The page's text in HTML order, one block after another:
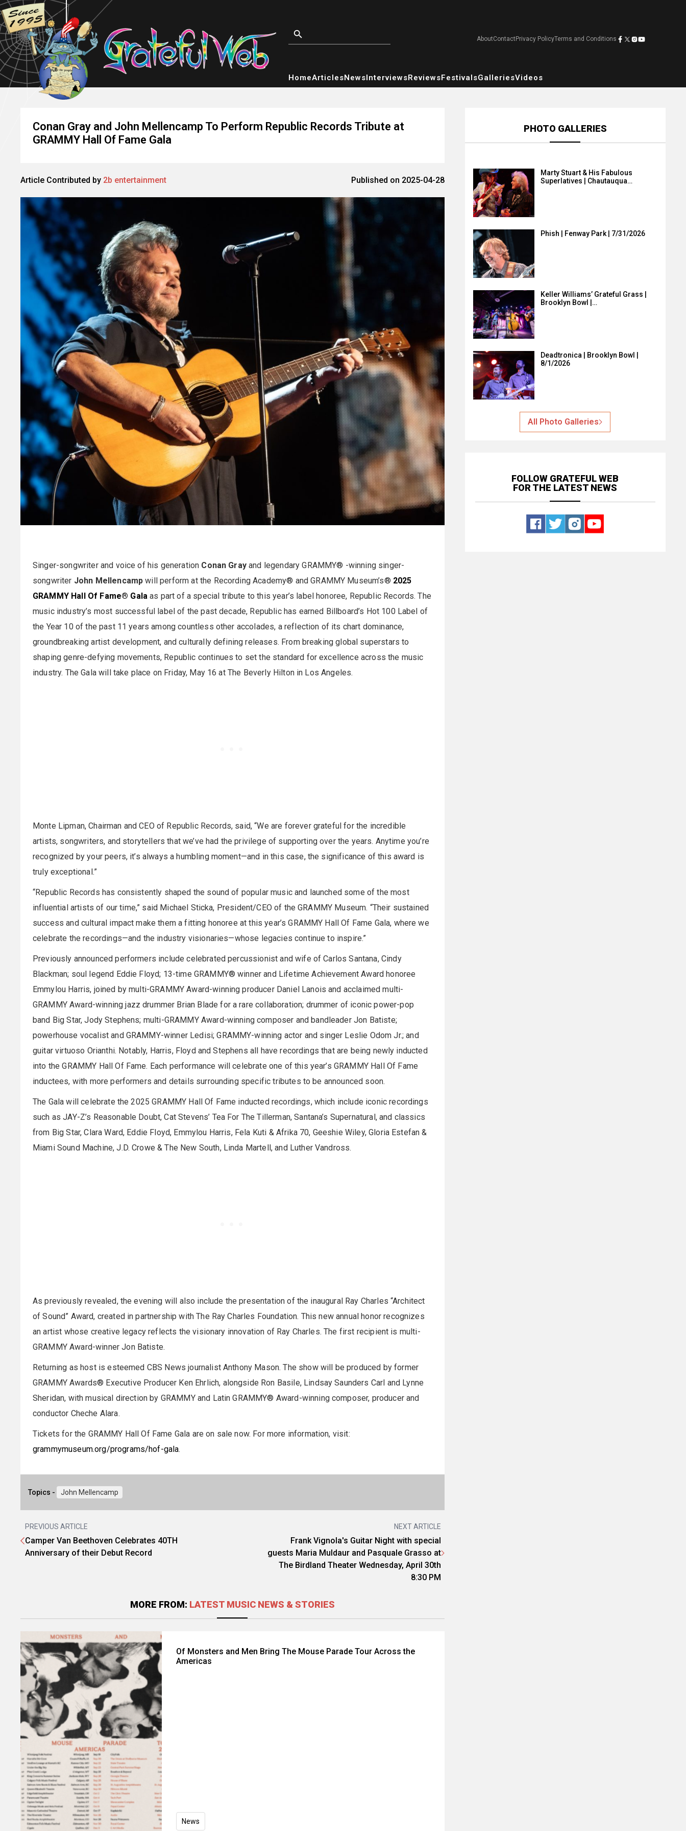
AboutContactPrivacy PolicyTerms and Conditions
HomeArticlesNewsInterviewsReviewsFestivalsGalleriesVideos
Conan Gray and John Mellencamp To Perform Republic Records Tribute at
GRAMMY Hall Of Fame Gala
Article Contributed by 2b entertainment Published on 2025-04-28
Singer-songwriter and voice of his generation Conan Grayand legendary GRAMMY® -winning singer-
songwriter John Mellencamp will perform at the Recording Academy® and GRAMMY Museum’s® 2025
GRAMMY Hall Of Fame® Galaas part of a special tribute to this year’s label honoree, Republic Records. The
music industry’s most successful label of the past decade, Republic has earned Billboard’s Hot 100 Label of
the Year 10 of the past 11 years among countless other accolades, a reflection of its chart dominance,
groundbreaking artist development, and culturally defining releases. From breaking global superstars to
shaping genre-defying movements, Republic continues to set the standard for excellence across the music
industry. The Gala will take place on Friday, May 16 at The Beverly Hilton in Los Angeles.
Monte Lipman, Chairman and CEO of Republic Records, said, “We are forever grateful for the incredible
artists, songwriters, and storytellers that we’ve had the privilege of supporting over the years. Anytime you’re
recognized by your peers, it’s always a humbling moment—and in this case, the significance of this award is
truly exceptional.”
“Republic Records has consistently shaped the sound of popular music and launched some of the most
influential artists of our time,” said Michael Sticka, President/CEO of the GRAMMY Museum. “Their sustained
success and cultural impact make them a fitting honoree at this year’s GRAMMY Hall Of Fame Gala, where we
celebrate the recordings—and the industry visionaries—whose legacies continue to inspire.”
Previously announced performers include celebrated percussionist and wife of Carlos Santana, Cindy
Blackman; soul legend Eddie Floyd; 13-time GRAMMY® winner and Lifetime Achievement Award honoree
Emmylou Harris, joined by multi-GRAMMY Award-winning producer Daniel Lanois and acclaimed multi-
GRAMMY Award-winning jazz drummer Brian Blade for a rare collaboration; drummer of iconic power-pop
band Big Star, Jody Stephens; multi-GRAMMY Award-winning composer and bandleader Jon Batiste;
powerhouse vocalist and GRAMMY-winner Ledisi; GRAMMY-winning actor and singer Leslie Odom Jr.; and
guitar virtuoso Orianthi. Notably, Harris, Floyd and Stephens all have recordings that are being newly inducted
into the GRAMMY Hall Of Fame. Each performance will celebrate one of this year’s GRAMMY Hall Of Fame
inductees, with more performers and details surrounding specific tributes to be announced soon.
The Gala will celebrate the 2025 GRAMMY Hall Of Fame inducted recordings, which include iconic recordings
such as JAY-Z’s Reasonable Doubt, Cat Stevens’ Tea For The Tillerman, Santana’s Supernatural, and classics
from Big Star, Clara Ward, Eddie Floyd, Emmylou Harris, Fela Kuti & Afrika 70, Geeshie Wiley, Gloria Estefan &
Miami Sound Machine, J.D. Crowe & The New South, Linda Martell, and Luther Vandross.
As previously revealed, the evening will also include the presentation of the inaugural Ray Charles “Architect
of Sound” Award, created in partnership with The Ray Charles Foundation. This new annual honor recognizes
an artist whose creative legacy reflects the visionary innovation of Ray Charles. The first recipient is multi-
GRAMMY Award-winner Jon Batiste.
Returning as host is esteemed CBS News journalist Anthony Mason. The show will be produced by former
GRAMMY Awards® Executive Producer Ken Ehrlich, alongside Ron Basile, Lindsay Saunders Carl and Lynne
Sheridan, with musical direction by GRAMMY and Latin GRAMMY® Award-winning composer, producer and
conductor Cheche Alara.
Tickets for the GRAMMY Hall Of Fame Gala are on sale now. For more information, visit:
grammymuseum.org/programs/hof-gala.
Topics - John Mellencamp
PREVIOUS ARTICLE
Camper Van Beethoven Celebrates 40TH
Anniversary of their Debut Record
NEXT ARTICLE
Frank Vignola's Guitar Night with special
guests Maria Muldaur and Pasquale Grasso at
The Birdland Theater Wednesday, April 30th
8:30 PM
MORE FROM: LATEST MUSIC NEWS & STORIES
Of Monsters and Men Bring The Mouse Parade Tour Across the
Americas
News
PHOTO GALLERIES
Marty Stuart & His Fabulous
Superlatives | Chautauqua…
Phish | Fenway Park | 7/31/2026
Keller Williams’ Grateful Grass |
Brooklyn Bowl |…
Deadtronica | Brooklyn Bowl |
8/1/2026
All Photo Galleries
FOLLOW GRATEFUL WEB
FOR THE LATEST NEWS